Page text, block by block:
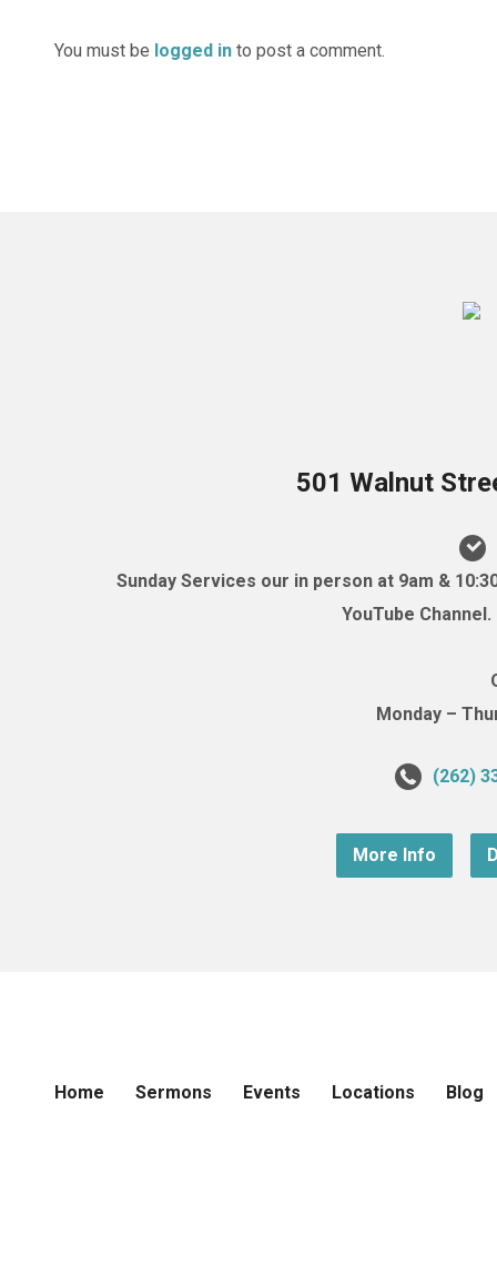
You must be logged in to post a comment.
501 Walnut
Sunday Services our in person at 9am &
YouTube
Monday –
(262)
More Info
Home Sermons Events Locations Blog